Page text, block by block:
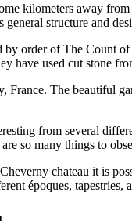
kilometers away
structure and
order of The Count
have used cut stone
from several
so many things to
chateau it is
époques, tapestries,